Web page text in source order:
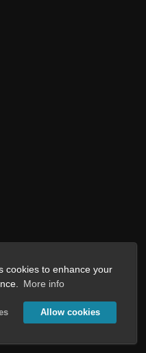
cookies to enhance your
More info
Allow cookies